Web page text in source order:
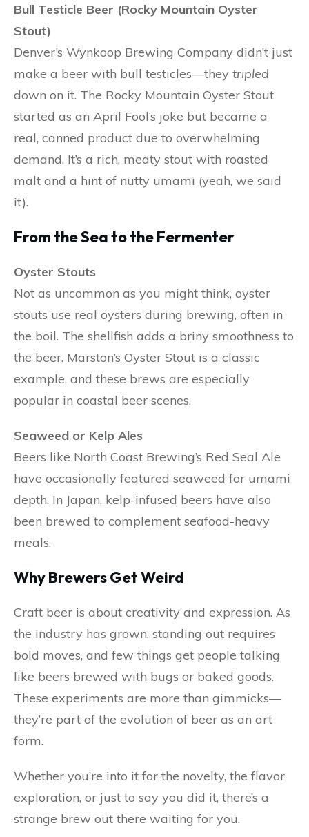
Bull Testicle Beer (Rocky Mountain Oyster
Stout)
Denver’s Wynkoop Brewing Company didn’t just
make a beer with bull testicles—they tripled
down on it. The Rocky Mountain Oyster Stout
started as an April Fool’s joke but became a
real, canned product due to overwhelming
demand. It’s a rich, meaty stout with roasted
malt and a hint of nutty umami (yeah, we said
it).
From the Sea to the Fermenter
Oyster Stouts
Not as uncommon as you might think, oyster
stouts use real oysters during brewing, often in
the boil. The shellfish adds a briny smoothness to
the beer. Marston’s Oyster Stout is a classic
example, and these brews are especially
popular in coastal beer scenes.
Seaweed or Kelp Ales
Beers like North Coast Brewing’s Red Seal Ale
have occasionally featured seaweed for umami
depth. In Japan, kelp-infused beers have also
been brewed to complement seafood-heavy
meals.
Why Brewers Get Weird
Craft beer is about creativity and expression. As
the industry has grown, standing out requires
bold moves, and few things get people talking
like beers brewed with bugs or baked goods.
These experiments are more than gimmicks—
they’re part of the evolution of beer as an art
form.
Whether you’re into it for the novelty, the flavor
exploration, or just to say you did it, there’s a
strange brew out there waiting for you.